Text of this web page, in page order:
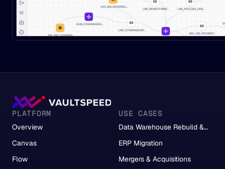
PLATFORM
Overview
Canvas
Flow
USE CASES
Data Warehouse Rebuild &
ERP Migration
Mergers & Acquisitions